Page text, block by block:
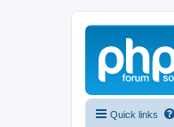
Quick links